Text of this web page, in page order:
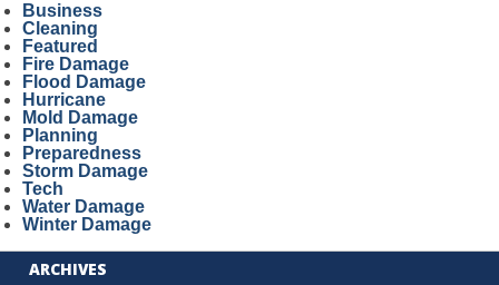
Business
Cleaning
Featured
Fire Damage
Flood Damage
Hurricane
Mold Damage
Planning
Preparedness
Storm Damage
Tech
Water Damage
Winter Damage
ARCHIVES